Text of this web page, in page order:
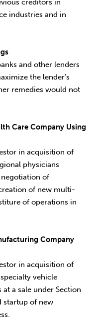
creditors in
industries and in
and other lenders
the lender’s
remedies would not
Care Company Using
in acquisition of
physicians
of
of new multi-
of operations in
Company
in acquisition of
vehicle
a sale under Section
startup of new